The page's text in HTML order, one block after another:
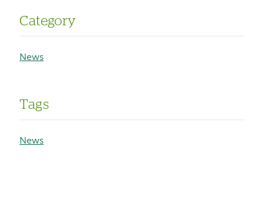
Category
News
Tags
News